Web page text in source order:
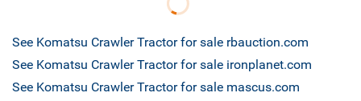
See Komatsu Crawler Tractor for sale rbauction.com
See Komatsu Crawler Tractor for sale ironplanet.com
See Komatsu Crawler Tractor for sale mascus.com